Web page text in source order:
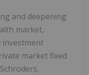
and deepening
market,
market fixed